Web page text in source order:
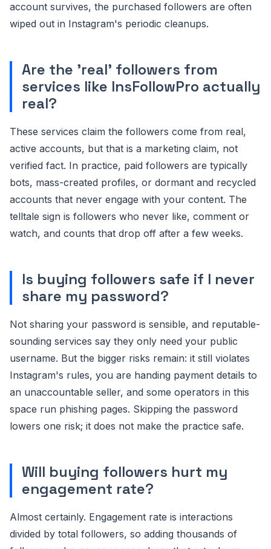
account survives, the purchased followers are often
wiped out in Instagram's periodic cleanups.
Are the 'real' followers from
services like InsFollowPro actually
real?
These services claim the followers come from real,
active accounts, but that is a marketing claim, not
verified fact. In practice, paid followers are typically
bots, mass-created profiles, or dormant and recycled
accounts that never engage with your content. The
telltale sign is followers who never like, comment or
watch, and counts that drop off after a few weeks.
Is buying followers safe if I never
share my password?
Not sharing your password is sensible, and reputable-
sounding services say they only need your public
username. But the bigger risks remain: it still violates
Instagram's rules, you are handing payment details to
an unaccountable seller, and some operators in this
space run phishing pages. Skipping the password
lowers one risk; it does not make the practice safe.
Will buying followers hurt my
engagement rate?
Almost certainly. Engagement rate is interactions
divided by total followers, so adding thousands of